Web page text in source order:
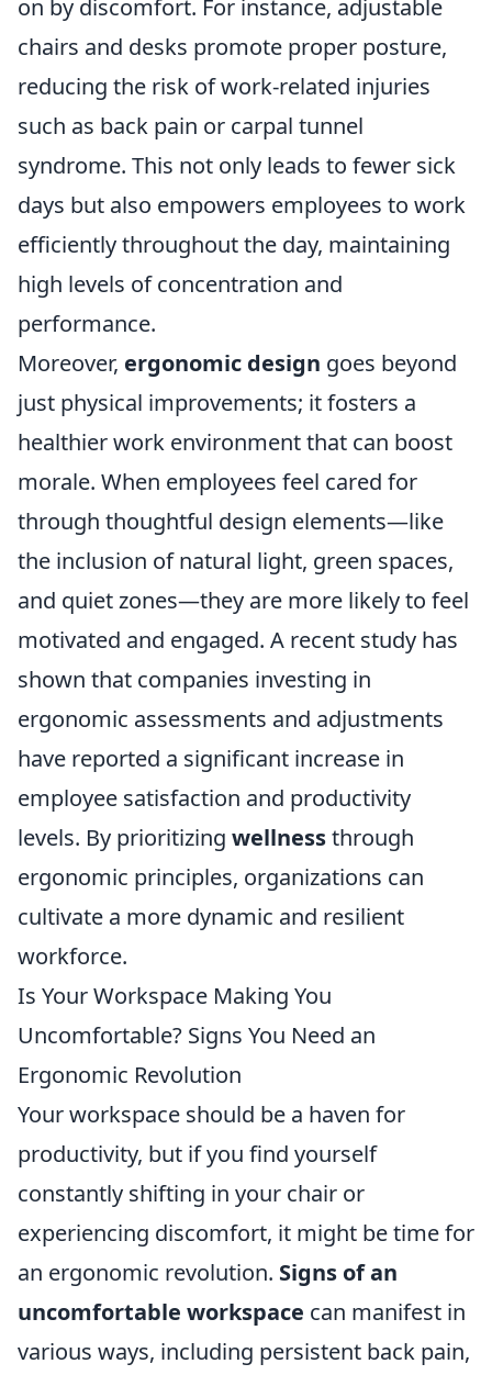
on by discomfort. For instance, adjustable
chairs and desks promote proper posture,
reducing the risk of work-related injuries
such as back pain or carpal tunnel
syndrome. This not only leads to fewer sick
days but also empowers employees to work
efficiently throughout the day, maintaining
high levels of concentration and
performance.
Moreover, ergonomic design goes beyond
just physical improvements; it fosters a
healthier work environment that can boost
morale. When employees feel cared for
through thoughtful design elements—like
the inclusion of natural light, green spaces,
and quiet zones—they are more likely to feel
motivated and engaged. A recent study has
shown that companies investing in
ergonomic assessments and adjustments
have reported a significant increase in
employee satisfaction and productivity
levels. By prioritizing wellnessthrough
ergonomic principles, organizations can
cultivate a more dynamic and resilient
workforce.
Is Your Workspace Making You
Uncomfortable? Signs You Need an
Ergonomic Revolution
Your workspace should be a haven for
productivity, but if you find yourself
constantly shifting in your chair or
experiencing discomfort, it might be time for
an ergonomic revolution. Signs of an
uncomfortable workspace can manifest in
various ways, including persistent back pain,